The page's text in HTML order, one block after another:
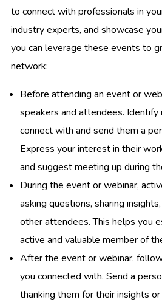
to connect with professionals in
industry experts, and showcase
you can leverage these events to
network:
Before attending an event or
speakers and attendees. Identify
connect with and send them a
Express your interest in their
and suggest meeting up during
During the event or webinar,
asking questions, sharing
other attendees. This helps you
active and valuable member of
After the event or webinar,
you connected with. Send a
thanking them for their insights